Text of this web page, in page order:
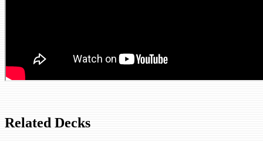
Related Decks